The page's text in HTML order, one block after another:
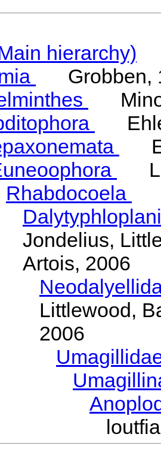
hierarchy)
Grobben,
Rhabdocoela
Jondelius,
Artois, 2006
Littlewood,
2006